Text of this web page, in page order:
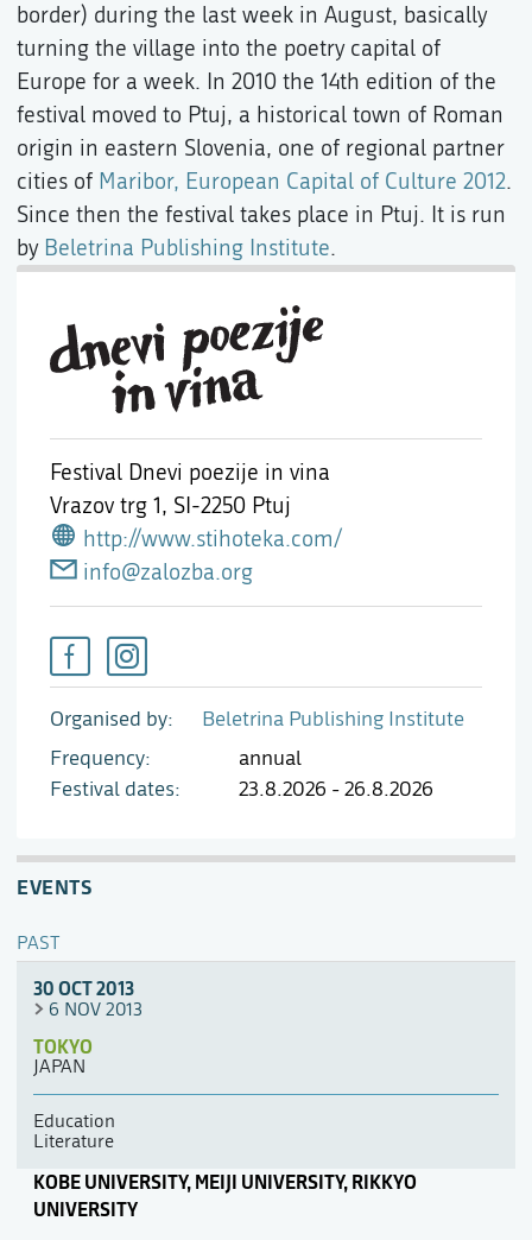
Festival Dnevi poezije in vina
Vrazov trg 1, SI-2250 Ptuj
http://www.stihoteka.com/
info@zalozba.org
Organised by
Beletrina Publishing Institute
Frequency
annual
Festival dates
23.8.2026 - 26.8.2026
EVENTS
PAST
30 OCT 2013
6 NOV 2013
TOKYO
JAPAN
Education
Literature
KOBE UNIVERSITY, MEIJI UNIVERSITY, RIKKYO
UNIVERSITY
border) during the last week in August, basically
turning the village into the poetry capital of
Europe for a week. In 2010 the 14th edition of the
festival moved to Ptuj, a historical town of Roman
origin in eastern Slovenia, one of regional partner
cities of Maribor, European Capital of Culture 2012.
Since then the festival takes place in Ptuj. It is run
by Beletrina Publishing Institute.